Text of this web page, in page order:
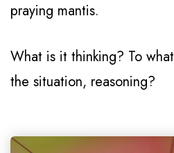
praying mantis.
What is it thinking? To
the situation, reasoning?